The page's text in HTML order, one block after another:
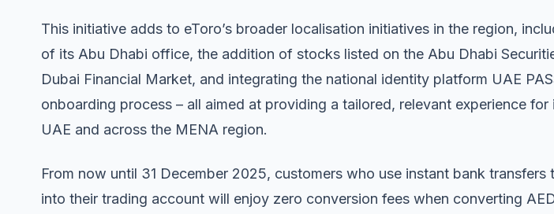
This initiative adds to eToro’s broader localisation initiatives in the region,
of its Abu Dhabi office, the addition of stocks listed on the Abu Dhabi
Dubai Financial Market, and integrating the national identity platform UAE
onboarding process – all aimed at providing a tailored, relevant experience for
UAE and across the MENA region.
From now until 31 December 2025, customers who use instant bank transfers
into their trading account will enjoy zero conversion fees when converting